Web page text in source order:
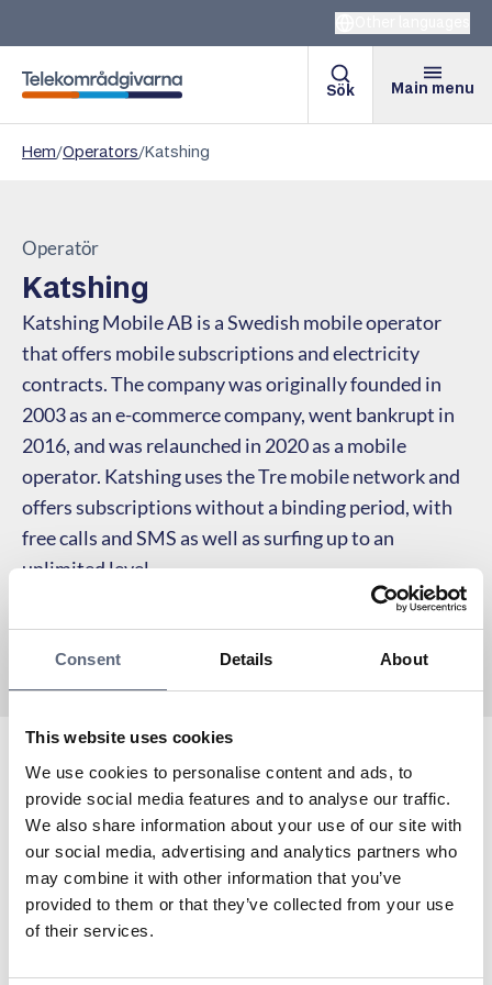
Consent Details About
This website uses cookies
We use cookies to personalise content and ads, to
provide social media features and to analyse our traffic.
We also share information about your use of our site with
our social media, advertising and analytics partners who
may combine it with other information that you’ve
provided to them or that they’ve collected from your use
of their services.
Telekomradgivarna
Sök Main menu
Hem/Operators/Katshing
Operatör
Katshing
Katshing Mobile AB is a Swedish mobile operator
that offers mobile subscriptions and electricity
contracts. The company was originally founded in
2003 as an e-commerce company, went bankrupt in
2016, and was relaunched in 2020 as a mobile
operator. Katshing uses the Tre mobile network and
offers subscriptions without a binding period, with
free calls and SMS as well as surfing up to an
unlimited level.
Katshing is an Associated partner to Telekområdgivarna
since 2025 and a virtual operator with Tre as the
network owner.
To the coverage map
Are you already a customer with Katshing?
To My pages
Do you need to contact Katshing’s customer service?